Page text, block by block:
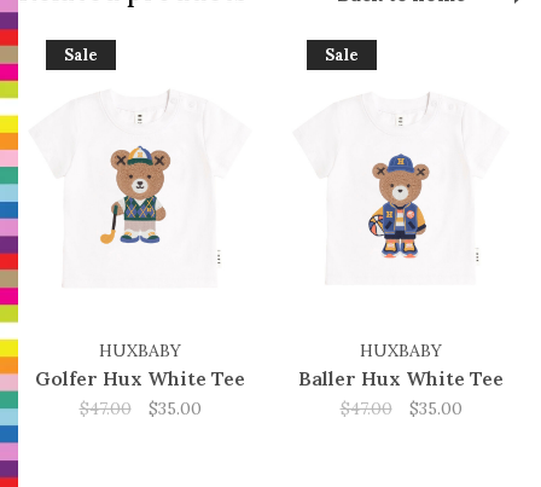
Sale
HUXBABY
Golfer Hux White Tee
$47.00 $35.00
Sale
HUXBABY
Baller Hux White Tee
$47.00 $35.00